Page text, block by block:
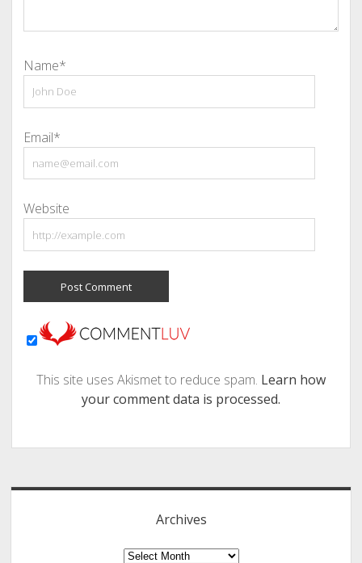
Name*
Email*
Website
This site uses Akismet to reduce spam. Learn how
your comment data is processed.
Archives
Archives